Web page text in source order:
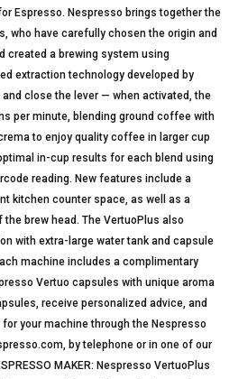
Espresso. Nespresso brings together the
who have carefully chosen the origin and
created a brewing system using
extraction technology developed by
close the lever — when activated, the
per minute, blending ground coffee with
to enjoy quality coffee in larger cup
in-cup results for each blend using
reading. New features include a
kitchen counter space, as well as a
brew head. The VertuoPlus also
with extra-large water tank and capsule
machine includes a complimentary
Vertuo capsules with unique aroma
receive personalized advice, and
your machine through the Nespresso
by telephone or in one of our
MAKER: Nespresso VertuoPlus